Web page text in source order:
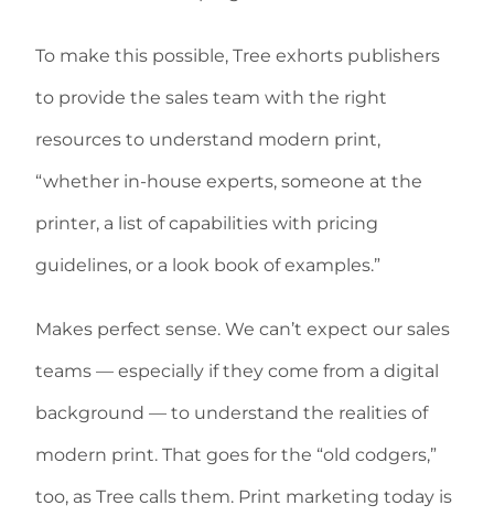
To make this possible, Tree exhorts publishers
to provide the sales team with the right
resources to understand modern print,
“whether in-house experts, someone at the
printer, a list of capabilities with pricing
guidelines, or a look book of examples.”
Makes perfect sense. We can’t expect our sales
teams — especially if they come from a digital
background — to understand the realities of
modern print. That goes for the “old codgers,”
too, as Tree calls them. Print marketing today is